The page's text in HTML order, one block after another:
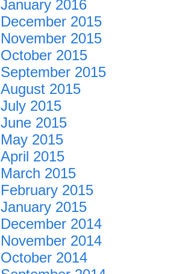
January 2016
December 2015
November 2015
October 2015
September 2015
August 2015
July 2015
June 2015
May 2015
April 2015
March 2015
February 2015
January 2015
December 2014
November 2014
October 2014